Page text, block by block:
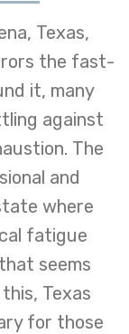
Texas,
the fast-
it, many
against
The
and
where
fatigue
seems
Texas
for those